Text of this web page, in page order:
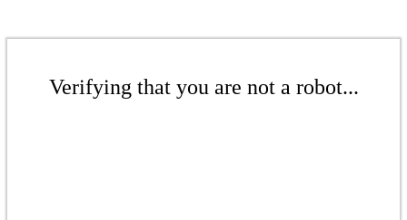
Verifying that you are not a robot...